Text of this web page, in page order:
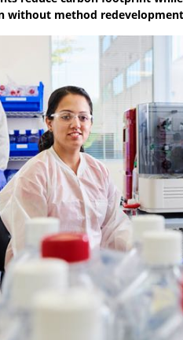
without method redevelopment